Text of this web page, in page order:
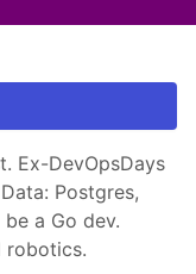
Ex-DevOpsDays
Postgres,
a Go dev.
robotics.